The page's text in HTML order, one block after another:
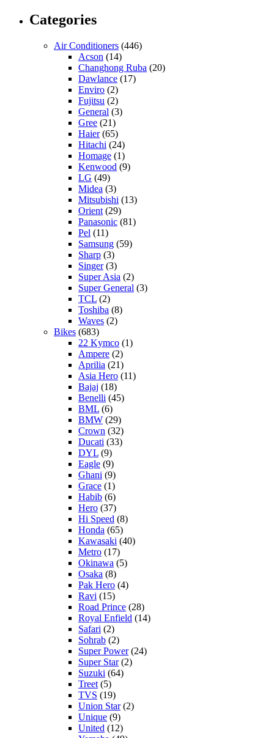
Categories
Air Conditioners (446)
Acson (14)
Changhong Ruba (20)
Dawlance (17)
Enviro (2)
Fujitsu (2)
General (3)
Gree (21)
Haier(65)
Hitachi (24)
Homage (1)
Kenwood (9)
LG (49)
Midea (3)
Mitsubishi (13)
Orient (29)
Panasonic (81)
Pel (11)
Samsung (59)
Sharp (3)
Singer(3)
Super Asia (2)
Super General (3)
TCL (2)
Toshiba (8)
Waves (2)
Bikes (683)
22 Kymco (1)
Ampere (2)
Aprilia (21)
Asia Hero (11)
Bajaj (18)
Benelli (45)
BML (6)
BMW (29)
Crown (32)
Ducati (33)
DYL (9)
Eagle (9)
Ghani (9)
Grace (1)
Habib (6)
Hero (37)
Hi Speed (8)
Honda (65)
Kawasaki (40)
Metro (17)
Okinawa (5)
Osaka (8)
Pak Hero (4)
Ravi (15)
Road Prince (28)
Royal Enfield (14)
Safari (2)
Sohrab (2)
Super Power(24)
Super Star(2)
Suzuki (64)
Treet (5)
TVS (19)
Union Star(2)
Unique (9)
United (12)